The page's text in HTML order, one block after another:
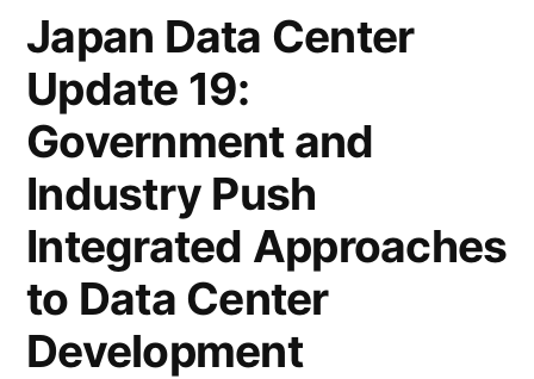
Japan Data Center
Update 19:
Government and
Industry Push
Integrated Approaches
to Data Center
Development